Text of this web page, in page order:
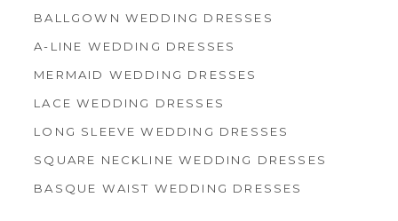
BALLGOWN WEDDING DRESSES
A-LINE WEDDING DRESSES
MERMAID WEDDING DRESSES
LACE WEDDING DRESSES
LONG SLEEVE WEDDING DRESSES
SQUARE NECKLINE WEDDING DRESSES
BASQUE WAIST WEDDING DRESSES